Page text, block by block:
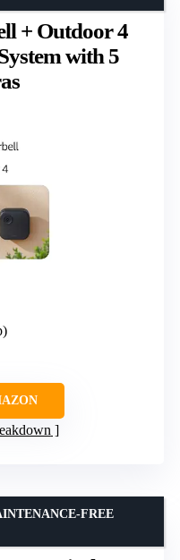
+ Outdoor 4
with 5
FREE